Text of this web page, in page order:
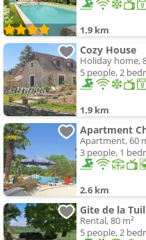
1.9 km
Cozy House
Holiday home,
5 people, 2
1.9 km
Apartment
Apartment, 60
3 people, 1
2.6 km
Gite de la
Rental, 80 m²
5 people, 2